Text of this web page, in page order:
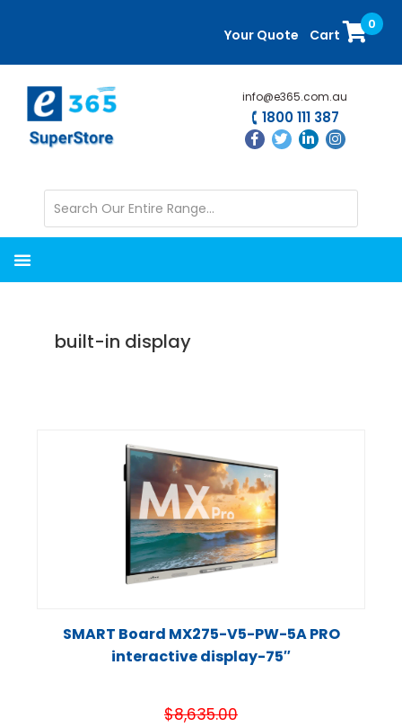
content
sidebar
Your Quote Cart
0
info@e365.com.au
1800 111 387
built-in display
SMART Board MX275-V5-PW-5A PRO
interactive display-75″
$8,635.00